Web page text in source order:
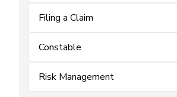
Filing a Claim
Constable
Risk Management